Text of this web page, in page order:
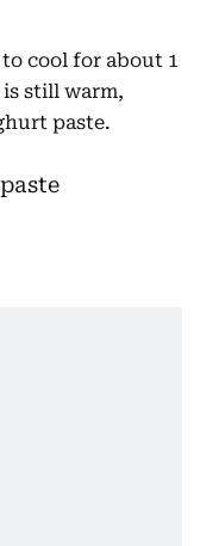
cool for about 1
still warm,
paste.